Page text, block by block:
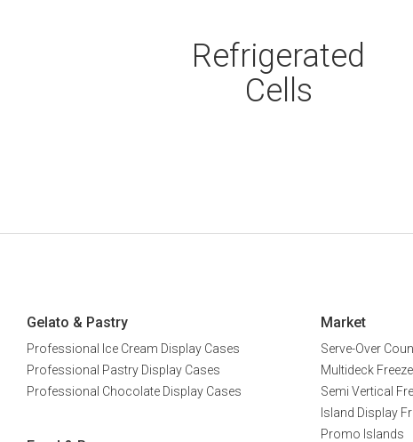
Refrigerated
Cells
Gelato & Pastry
Professional Ice Cream Display Cases
Professional Pastry Display Cases
Professional Chocolate Display Cases
Market
Serve-Over
Multideck
Semi Vertical
Island Display
Promo Islands